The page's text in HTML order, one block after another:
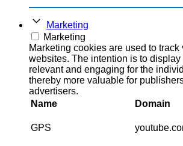
Marketing
Marketing
Marketing cookies are used to track
websites. The intention is to display
relevant and engaging for the
thereby more valuable for
advertisers.
Name
Domain
GPS